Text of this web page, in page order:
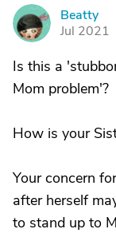
B
Beatty
Jul 2021
Is this a
Mom problem'?
How is your
Your concern
after herself
to stand up to